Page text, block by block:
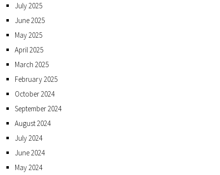
July 2025
June 2025
May 2025
April 2025
March 2025
February 2025
October 2024
September 2024
August 2024
July 2024
June 2024
May 2024